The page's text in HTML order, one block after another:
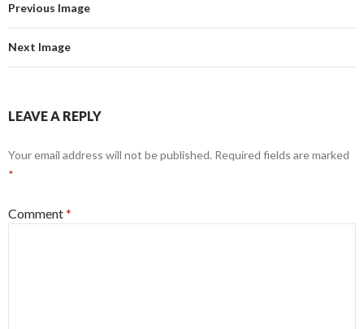
Previous Image
Next Image
LEAVE A REPLY
Your email address will not be published. Required fields are marked
*
Comment*